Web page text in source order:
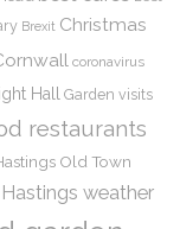
Brexit Christmas
coronavirus
Hall Garden visits
restaurants
Old Town
Hastings weather